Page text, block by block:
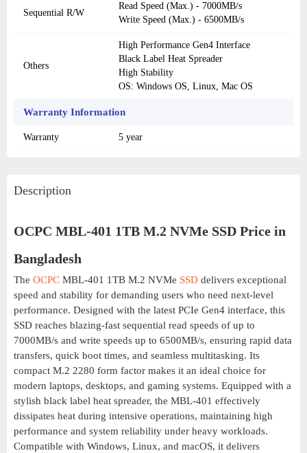
Sequential R/W
Read Speed (Max.) - 7000MB/s
Write Speed (Max.) - 6500MB/s
Others
High Performance Gen4 Interface
Black Label Heat Spreader
High Stability
OS: Windows OS, Linux, Mac OS
Warranty Information
Warranty 5 year
Description
OCPC MBL-401 1TB M.2 NVMe SSD Price in
Bangladesh
The OCPC MBL-401 1TB M.2 NVMe SSD delivers exceptional
speed and stability for demanding users who need next-level
performance. Designed with the latest PCIe Gen4 interface, this
SSD reaches blazing-fast sequential read speeds of up to
7000MB/s and write speeds up to 6500MB/s, ensuring rapid data
transfers, quick boot times, and seamless multitasking. Its
compact M.2 2280 form factor makes it an ideal choice for
modern laptops, desktops, and gaming systems. Equipped with a
stylish black label heat spreader, the MBL-401 effectively
dissipates heat during intensive operations, maintaining high
performance and system reliability under heavy workloads.
Compatible with Windows, Linux, and macOS, it delivers